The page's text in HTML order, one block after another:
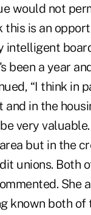
would not
this is an
a year
“I think
in the
very
but in the
unions. Both
known both